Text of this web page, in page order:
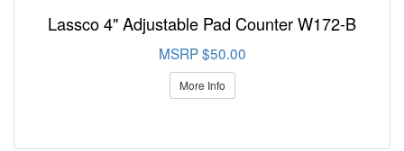
Lassco 4" Adjustable Pad Counter W172-B
MSRP $50.00
More Info